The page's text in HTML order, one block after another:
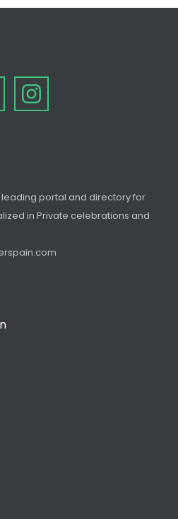
leading portal and directory for
in Private celebrations and